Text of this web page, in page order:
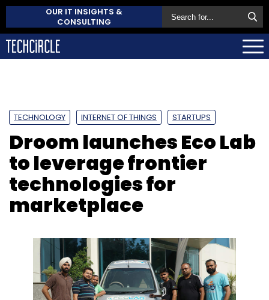
OUR IT INSIGHTS &
CONSULTING
TECHNOLOGY INTERNET OF THINGS STARTUPS
Droom launches Eco Lab
to leverage frontier
technologies for
marketplace